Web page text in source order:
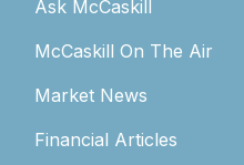
Ask McCaskill
McCaskill On The Air
Market News
Financial Articles